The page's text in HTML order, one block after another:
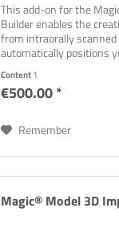
This add-on for the
Builder enables the
from intraorally
automatically positions
shapes...
Content1
€500.00 *
Remember
Magic® Model 3D